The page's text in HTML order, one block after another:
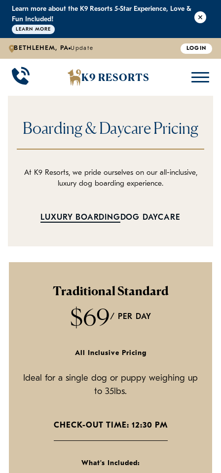
Learn more about the K9 Resorts 5-Star Experience, Love &
Fun Included!
LEARN MORE
BETHLEHEM, PA Update LOGIN
K9 RESORTS
BACK DOGGIE DAYCARE
Large Dog Daycare
Individualized Daycare
BACK WHY WE'RE BETTER
Outdoor Yards
Trusted by Pet Professionals
BACK PRICING
Boarding & Daycare
BACK ABOUT US
Testimonials
Contact Us
Franchise with Us
Boarding & Daycare Pricing
At K9 Resorts, we pride ourselves on our all-inclusive,
luxury dog boarding experience.
LUXURY BOARDING DOG DAYCARE
Traditional Standard
$69/ PER DAY
All Inclusive Pricing
Ideal for a single dog or puppy weighing up
to 35lbs.
CHECK-OUT TIME: 12:30 PM
What's Included: